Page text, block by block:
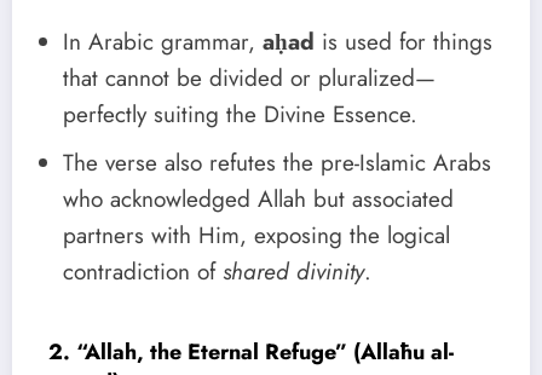
In Arabic grammar, aḥad is used for things
that cannot be divided or pluralized—
perfectly suiting the Divine Essence.
The verse also refutes the pre-Islamic Arabs
who acknowledged Allah but associated
partners with Him, exposing the logical
contradiction ofshared divinity.
2. “Allah, the Eternal Refuge” (Allāhu al-